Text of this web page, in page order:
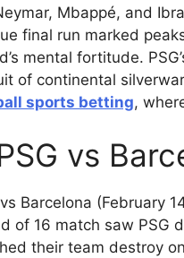
Mbappé, and
final run marked
mental fortitude.
of continental
sports betting,
vs
Barcelona (February
of 16 match saw PSG
their team destroy